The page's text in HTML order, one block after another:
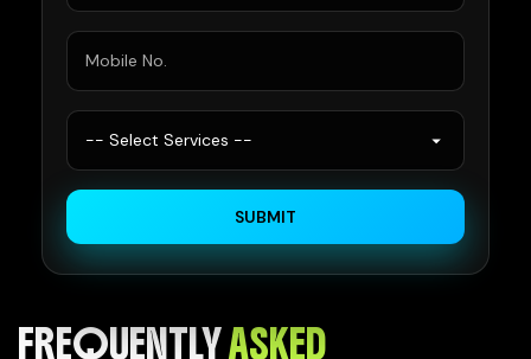
SUBMIT
FREQUENTLYASKED